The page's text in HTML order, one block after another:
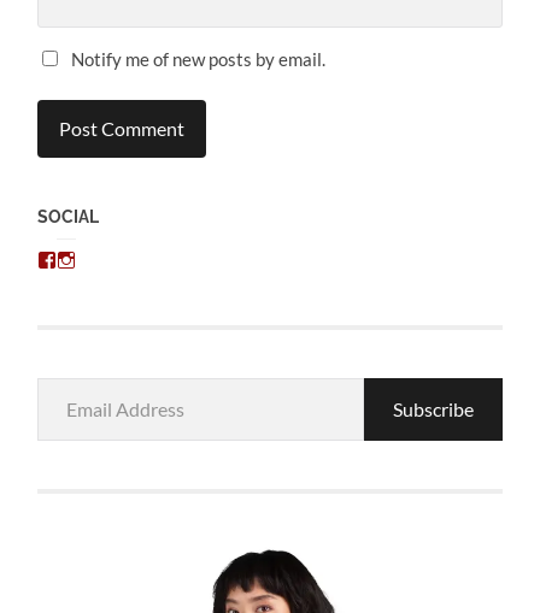
Notify me of new posts by email.
SOCIAL
View
Address
Subscribe